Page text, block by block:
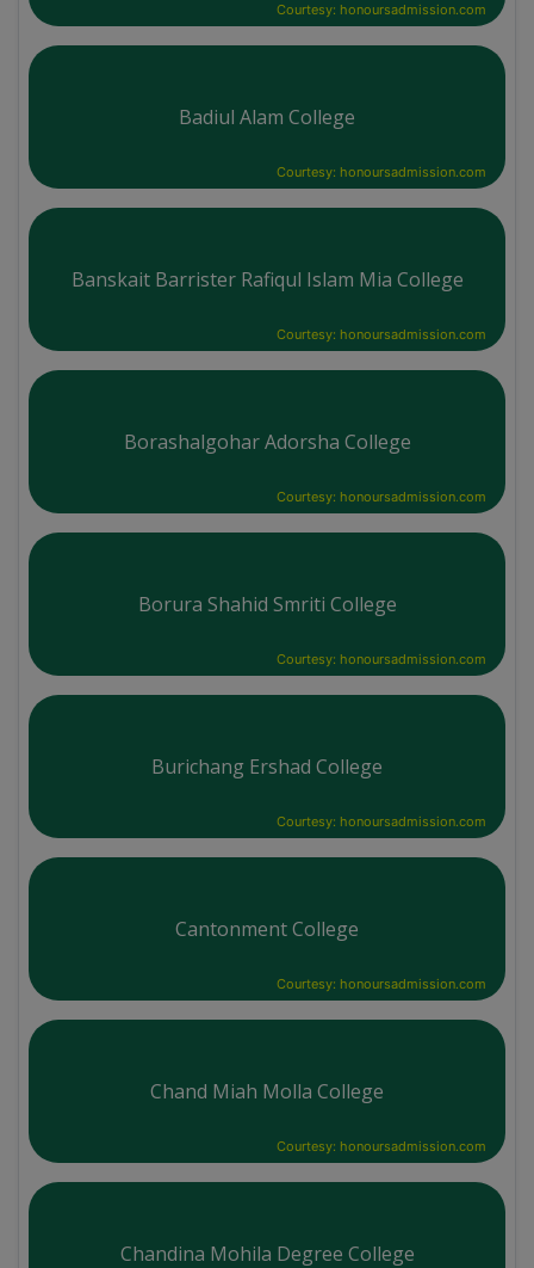
Courtesy: honoursadmission.com
Badiul Alam College
Courtesy: honoursadmission.com
Banskait Barrister Rafiqul Islam Mia College
Courtesy: honoursadmission.com
Borashalgohar Adorsha College
Courtesy: honoursadmission.com
Borura Shahid Smriti College
Courtesy: honoursadmission.com
Burichang Ershad College
Courtesy: honoursadmission.com
Cantonment College
Courtesy: honoursadmission.com
Chand Miah Molla College
Courtesy: honoursadmission.com
Chandina Mohila Degree College